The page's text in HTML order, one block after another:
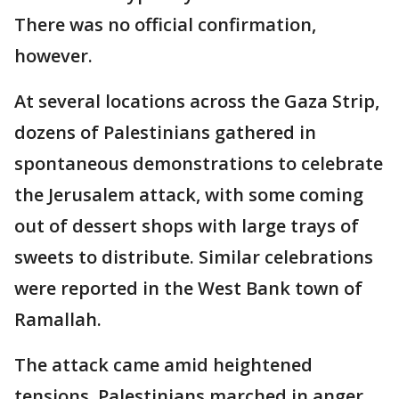
There was no official confirmation,
however.
At several locations across the Gaza Strip,
dozens of Palestinians gathered in
spontaneous demonstrations to celebrate
the Jerusalem attack, with some coming
out of dessert shops with large trays of
sweets to distribute. Similar celebrations
were reported in the West Bank town of
Ramallah.
The attack came amid heightened